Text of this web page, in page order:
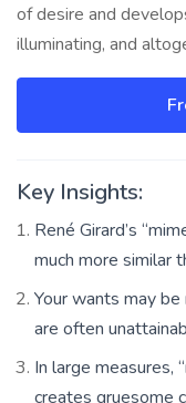
of desire and
illuminating, and
Key Insights:
René Girard’s
much more similar
Your wants may
are often
In large measures,
creates gruesome